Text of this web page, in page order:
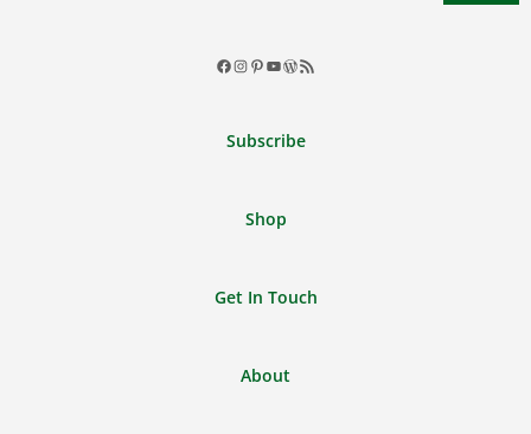
Facebook
Instagram
Pinterest
YouTube
WordPress
RSS
Subscribe
Shop
Get In Touch
About